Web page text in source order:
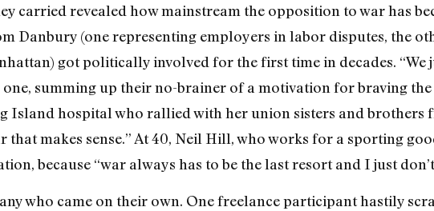
carried revealed how mainstream the opposition to war has
Danbury (one representing employers in labor disputes, the
got politically involved for the first time in decades. “We
summing up their no-brainer of a motivation for braving
Island hospital who rallied with her union sisters and brothers
that makes sense.” At 40, Neil Hill, who works for a sporting
because “war always has to be the last resort and I just
who came on their own. One freelance participant hastily